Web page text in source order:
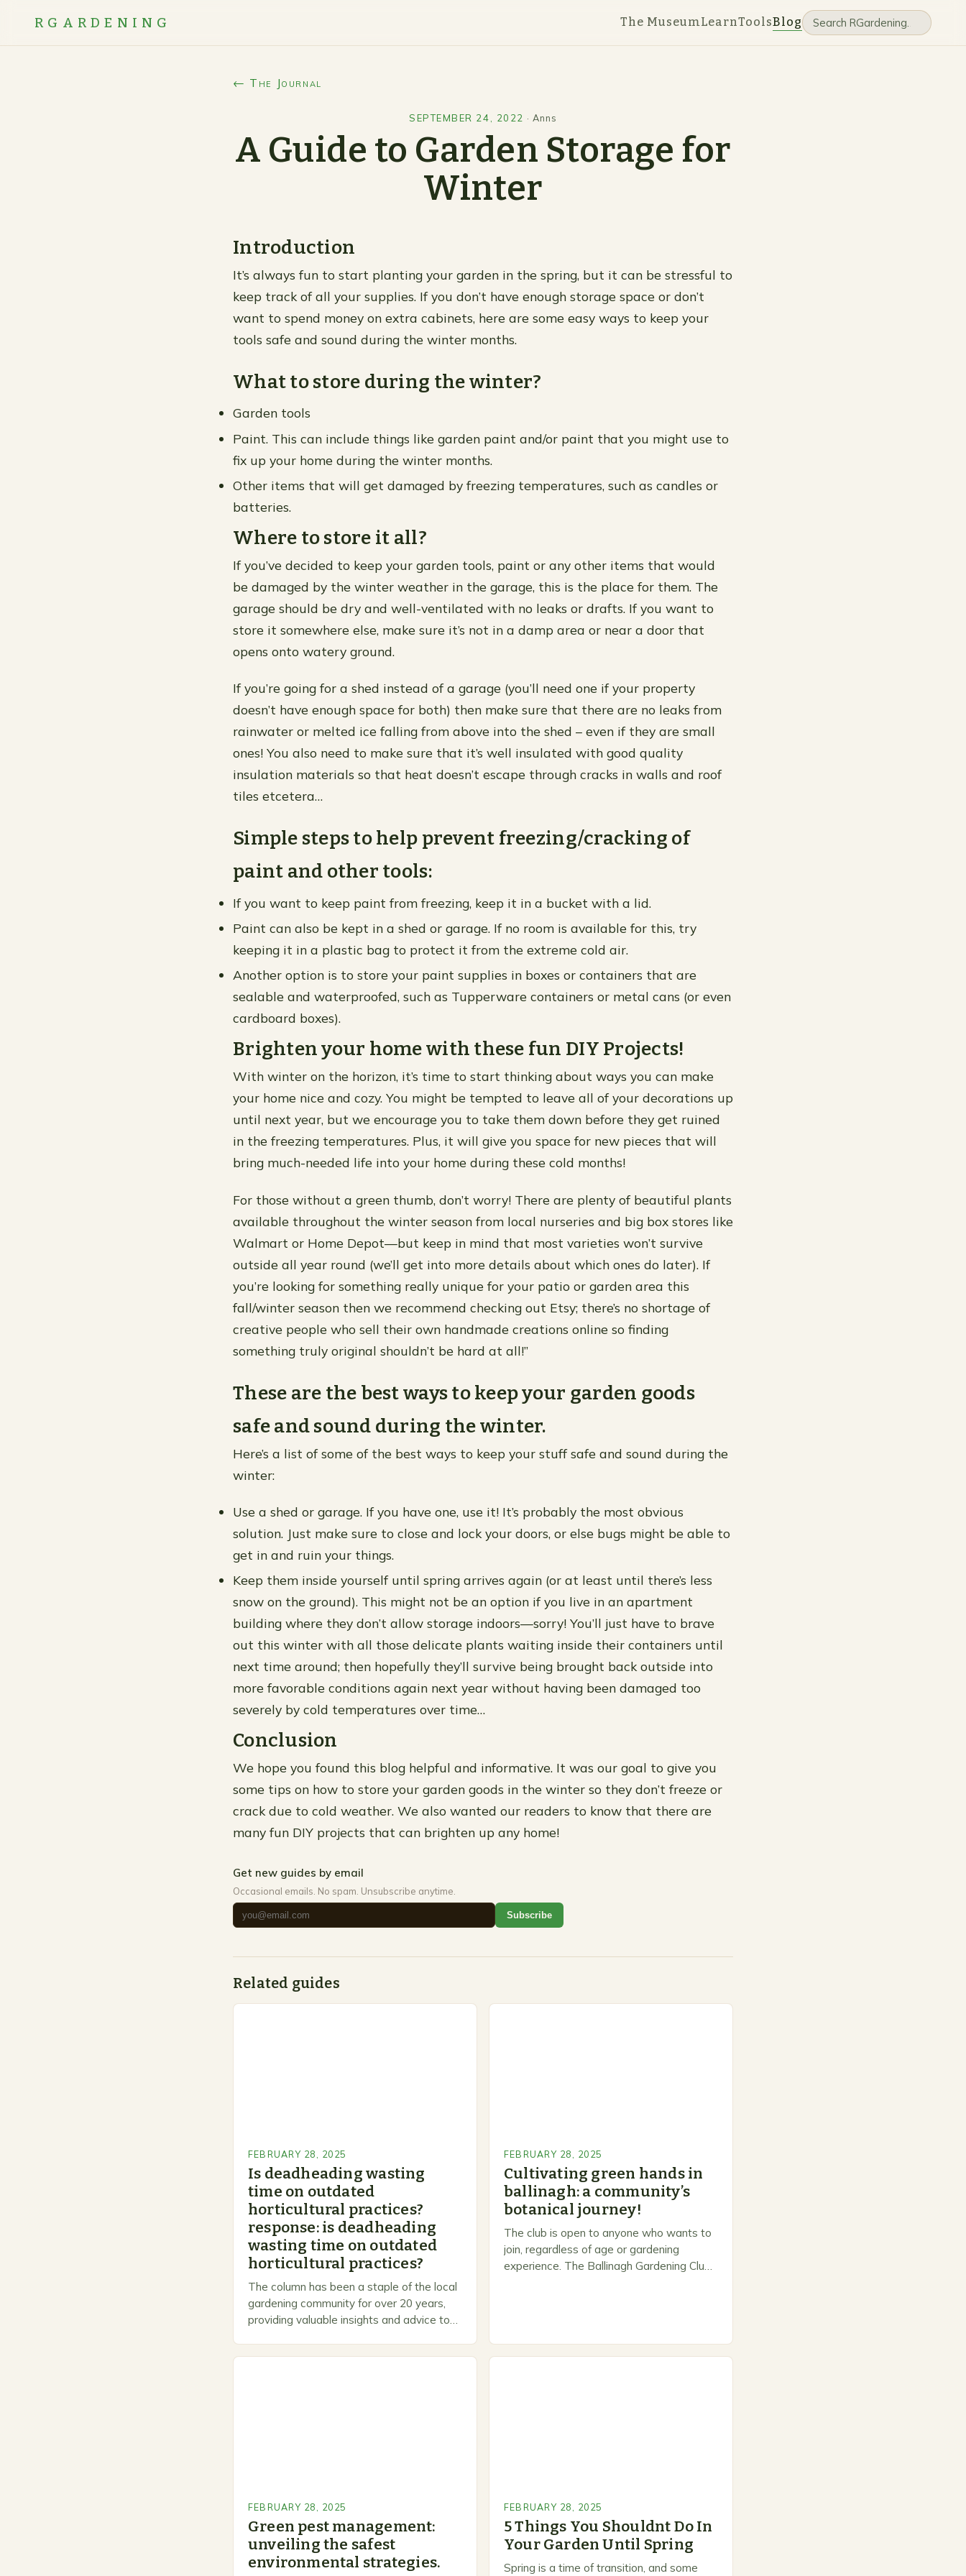
RGARDENING The Museum LearnToolsBlog
← The Journal
SEPTEMBER 24, 2022 · Anns
A Guide to Garden Storage for
Winter
Introduction
It’s always fun to start planting your garden in the spring, but it can be stressful to
keep track of all your supplies. If you don’t have enough storage space or don’t
want to spend money on extra cabinets, here are some easy ways to keep your
tools safe and sound during the winter months.
What to store during the winter?
Garden tools
Paint. This can include things like garden paint and/or paint that you might use to
fix up your home during the winter months.
Other items that will get damaged by freezing temperatures, such as candles or
batteries.
Where to store it all?
If you’ve decided to keep your garden tools, paint or any other items that would
be damaged by the winter weather in the garage, this is the place for them. The
garage should be dry and well-ventilated with no leaks or drafts. If you want to
store it somewhere else, make sure it’s not in a damp area or near a door that
opens onto watery ground.
If you’re going for a shed instead of a garage (you’ll need one if your property
doesn’t have enough space for both) then make sure that there are no leaks from
rainwater or melted ice falling from above into the shed – even if they are small
ones! You also need to make sure that it’s well insulated with good quality
insulation materials so that heat doesn’t escape through cracks in walls and roof
tiles etcetera…
Simple steps to help prevent freezing/cracking of
paint and other tools:
If you want to keep paint from freezing, keep it in a bucket with a lid.
Paint can also be kept in a shed or garage. If no room is available for this, try
keeping it in a plastic bag to protect it from the extreme cold air.
Another option is to store your paint supplies in boxes or containers that are
sealable and waterproofed, such as Tupperware containers or metal cans (or even
cardboard boxes).
Brighten your home with these fun DIY Projects!
With winter on the horizon, it’s time to start thinking about ways you can make
your home nice and cozy. You might be tempted to leave all of your decorations up
until next year, but we encourage you to take them down before they get ruined
in the freezing temperatures. Plus, it will give you space for new pieces that will
bring much-needed life into your home during these cold months!
For those without a green thumb, don’t worry! There are plenty of beautiful plants
available throughout the winter season from local nurseries and big box stores like
Walmart or Home Depot—but keep in mind that most varieties won’t survive
outside all year round (we’ll get into more details about which ones do later). If
you’re looking for something really unique for your patio or garden area this
fall/winter season then we recommend checking out Etsy; there’s no shortage of
creative people who sell their own handmade creations online so finding
something truly original shouldn’t be hard at all!”
These are the best ways to keep your garden goods
safe and sound during the winter.
Here’s a list of some of the best ways to keep your stuff safe and sound during the
winter:
Use a shed or garage. If you have one, use it! It’s probably the most obvious
solution. Just make sure to close and lock your doors, or else bugs might be able to
get in and ruin your things.
Keep them inside yourself until spring arrives again (or at least until there’s less
snow on the ground). This might not be an option if you live in an apartment
building where they don’t allow storage indoors—sorry! You’ll just have to brave
out this winter with all those delicate plants waiting inside their containers until
next time around; then hopefully they’ll survive being brought back outside into
more favorable conditions again next year without having been damaged too
severely by cold temperatures over time…
Conclusion
We hope you found this blog helpful and informative. It was our goal to give you
some tips on how to store your garden goods in the winter so they don’t freeze or
crack due to cold weather. We also wanted our readers to know that there are
many fun DIY projects that can brighten up any home!
Get new guides by email
Occasional emails. No spam. Unsubscribe anytime.
Subscribe
Related guides
FEBRUARY 28, 2025
Is deadheading wasting
time on outdated
horticultural practices?
response: is deadheading
wasting time on outdated
horticultural practices?
The column has been a staple of the local
gardening community for over 20 years,
providing valuable insights and advice to
FEBRUARY 28, 2025
Cultivating green hands in
ballinagh: a community’s
botanical journey!
The club is open to anyone who wants to
join, regardless of age or gardening
experience. The Ballinagh Gardening Club
FEBRUARY 28, 2025
Green pest management:
unveiling the safest
environmental strategies.
FEBRUARY 28, 2025
5 Things You Shouldnt Do In
Your Garden Until Spring
Spring is a time of transition, and some